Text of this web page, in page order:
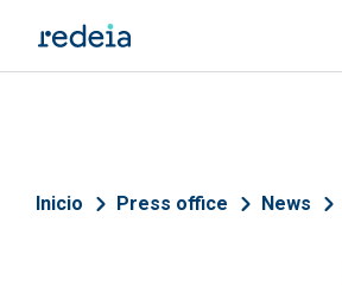
Breadcrumb
Inicio Press office News